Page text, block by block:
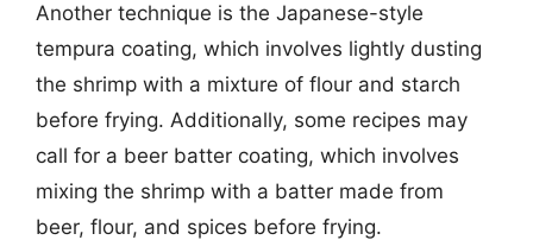
Another technique is the Japanese-style
tempura coating, which involves lightly dusting
the shrimp with a mixture of flour and starch
before frying. Additionally, some recipes may
call for a beer batter coating, which involves
mixing the shrimp with a batter made from
beer, flour, and spices before frying.